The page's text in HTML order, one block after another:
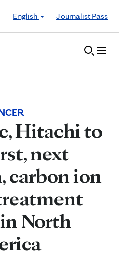
English
Journalist Pass
Hitachi to
next
carbon ion
North